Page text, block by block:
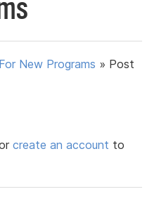
New Programs » Post
create an account to